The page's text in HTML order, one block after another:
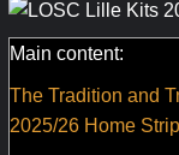
Main content:
The Tradition and
2025/26 Home Strip